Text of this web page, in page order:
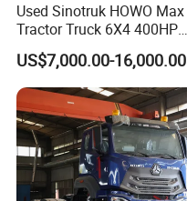
Used Sinotruk HOWO Max
Tractor Truck 6X4 400HP
Diesel Weichai Left Heavy
Duty Mining Transportation
Prime Mover
US$7,000.00-16,000.00